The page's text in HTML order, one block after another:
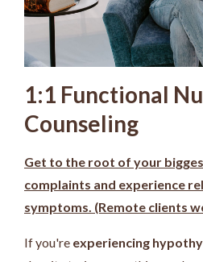
1:1 Functional
Counseling
Get to the root of your
complaints and experience
symptoms. (Remote clients
If you're experiencing